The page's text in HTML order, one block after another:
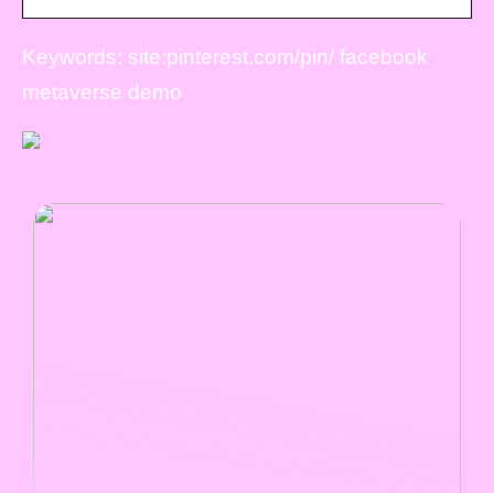
Keywords: site:pinterest.com/pin/ facebook
metaverse demo